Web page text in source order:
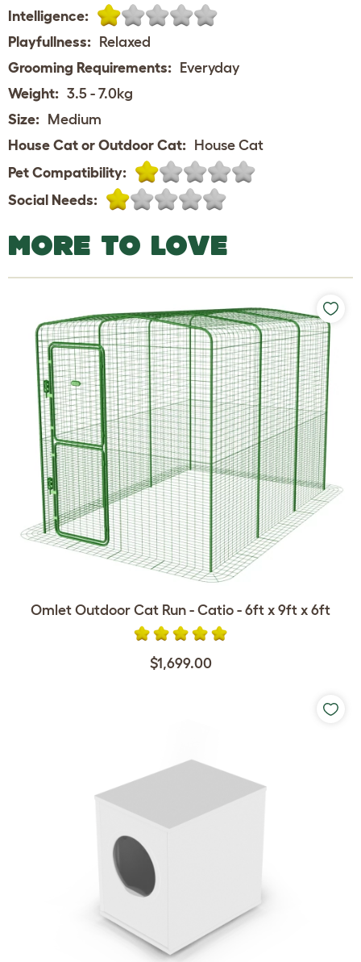
Intelligence:
Playfullness: Relaxed
Grooming Requirements: Everyday
Weight: 3.5 - 7.0kg
Size: Medium
House Cat or Outdoor Cat: House Cat
Pet Compatibility:
Social Needs:
MORE TO LOVE
Omlet Outdoor Cat Run - Catio - 6ft x 9ft x 6ft
$1,699.00